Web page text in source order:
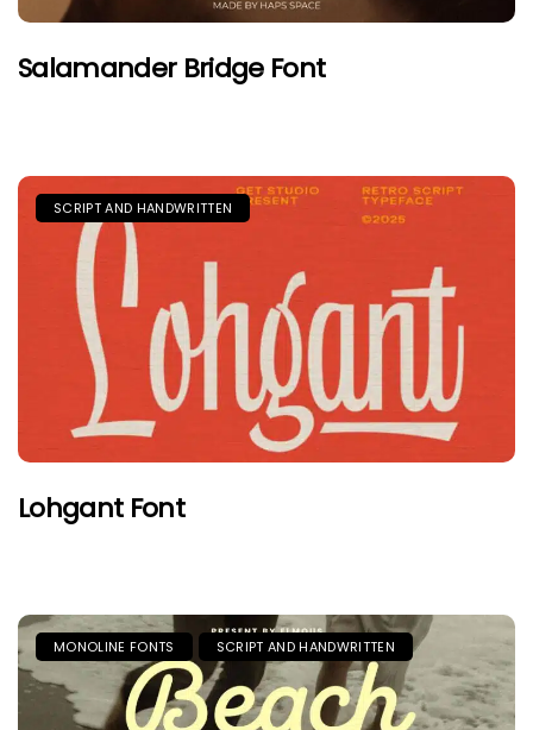
Salamander Bridge Font
SCRIPT AND HANDWRITTEN
Lohgant Font
MONOLINE FONTS SCRIPT AND HANDWRITTEN